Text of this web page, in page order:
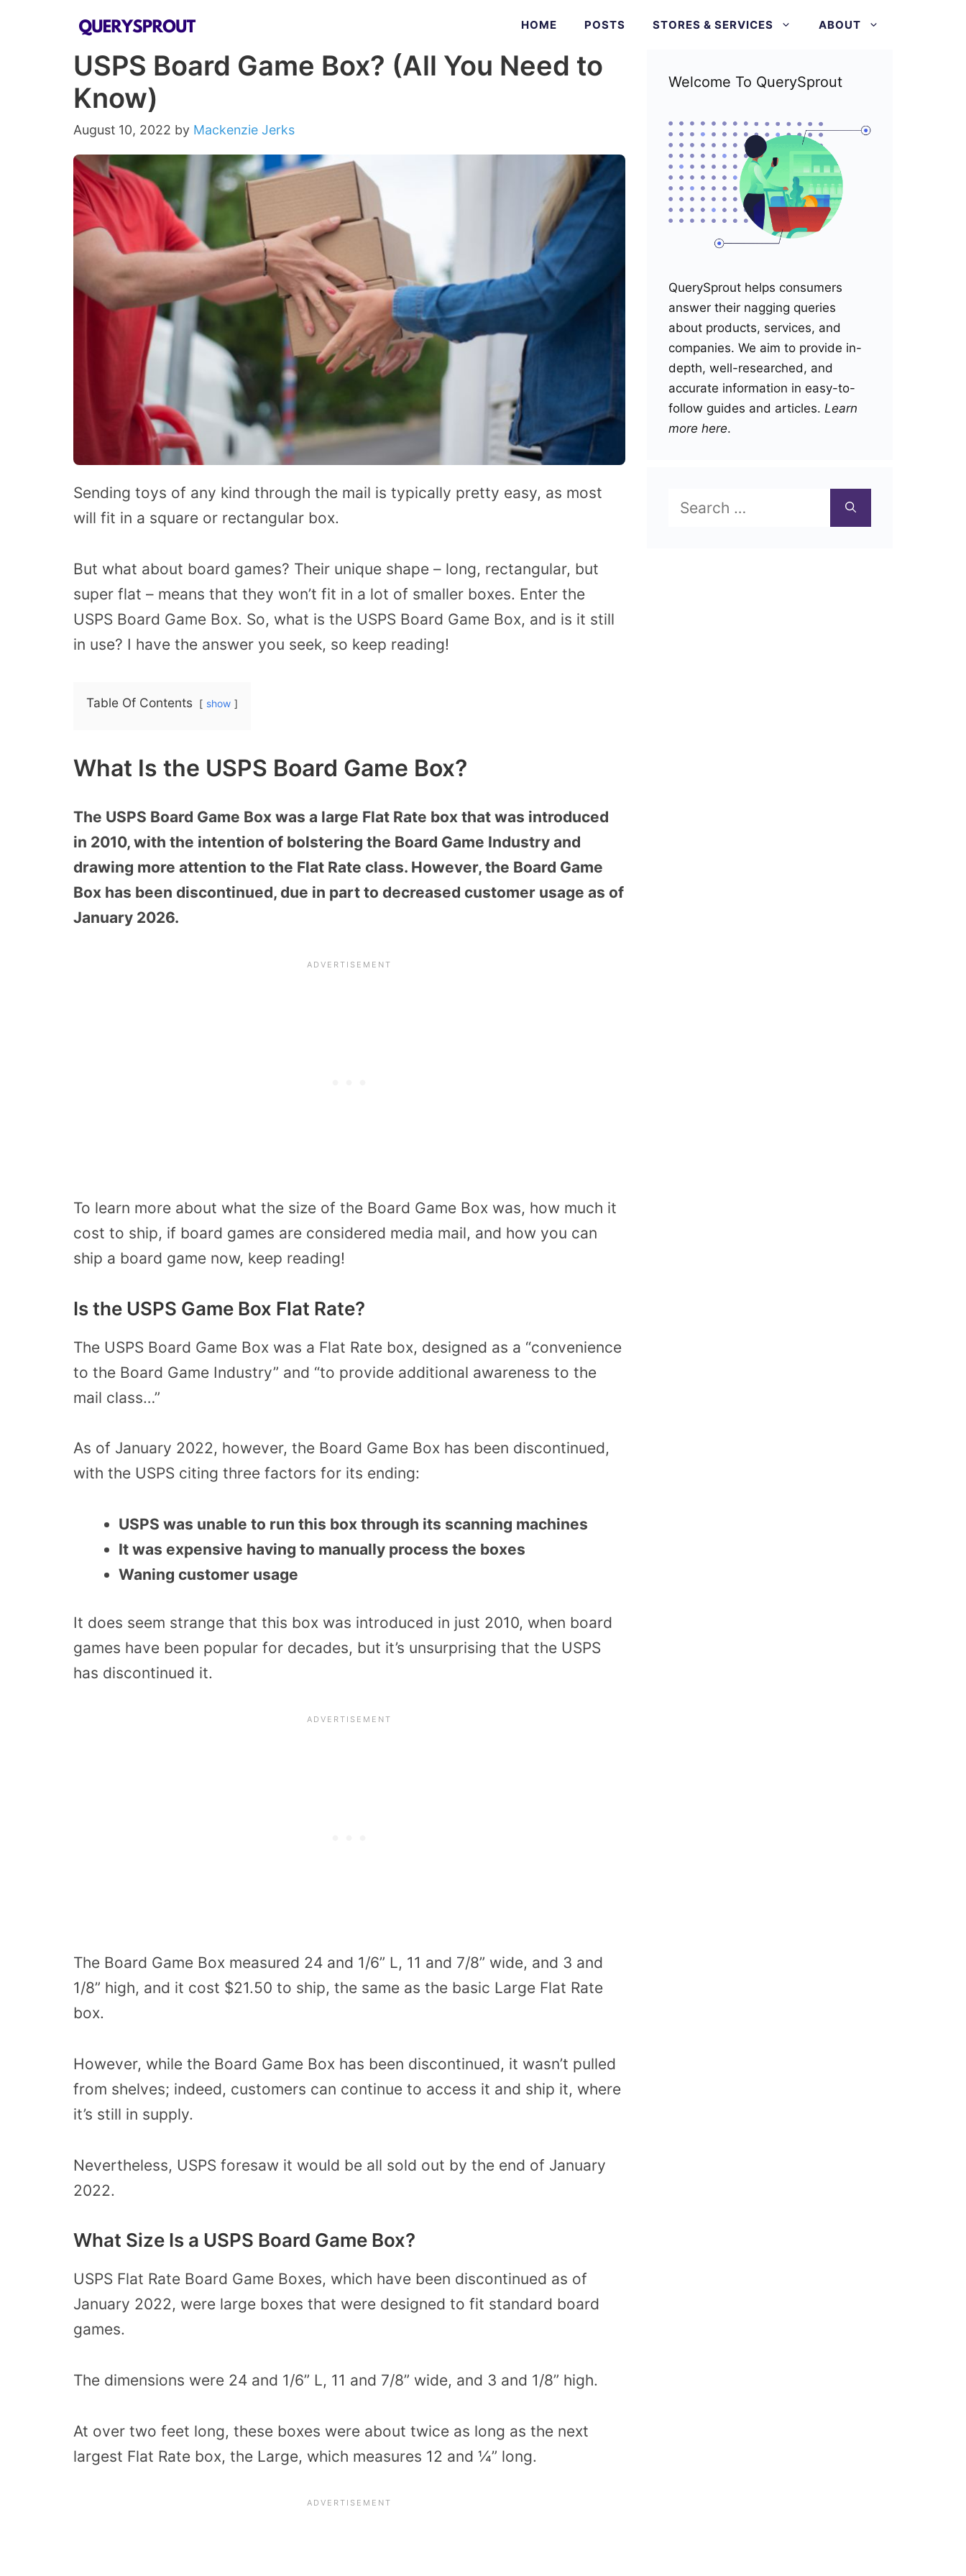
HOME POSTS STORES & SERVICES ABOUT
USPS Board Game Box? (All You Need to
Know)
August 10, 2022 by Mackenzie Jerks
Sending toys of any kind through the mail is typically pretty easy, as most
will fit in a square or rectangular box.
But what about board games? Their unique shape – long, rectangular, but
super flat – means that they won’t fit in a lot of smaller boxes. Enter the
USPS Board Game Box. So, what is the USPS Board Game Box, and is it still
in use? I have the answer you seek, so keep reading!
Table Of Contents show
What Is the USPS Board Game Box?
The USPS Board Game Box was a large Flat Rate box that was introduced
in 2010, with the intention of bolstering the Board Game Industry and
drawing more attention to the Flat Rate class. However, the Board Game
Box has been discontinued, due in part to decreased customer usage as of
January 2026.
To learn more about what the size of the Board Game Box was, how much it
cost to ship, if board games are considered media mail, and how you can
ship a board game now, keep reading!
Is the USPS Game Box Flat Rate?
The USPS Board Game Box was a Flat Rate box, designed as a “convenience
to the Board Game Industry” and “to provide additional awareness to the
mail class…”
As of January 2022, however, the Board Game Box has been discontinued,
with the USPS citing three factors for its ending:
USPS was unable to run this box through its scanning machines
It was expensive having to manually process the boxes
Waning customer usage
It does seem strange that this box was introduced in just 2010, when board
games have been popular for decades, but it’s unsurprising that the USPS
has discontinued it.
The Board Game Box measured 24 and 1/6” L, 11 and 7/8” wide, and 3 and
1/8” high, and it cost $21.50 to ship, the same as the basic Large Flat Rate
box.
However, while the Board Game Box has been discontinued, it wasn’t pulled
from shelves; indeed, customers can continue to access it and ship it, where
it’s still in supply.
Nevertheless, USPS foresaw it would be all sold out by the end of January
2022.
What Size Is a USPS Board Game Box?
USPS Flat Rate Board Game Boxes, which have been discontinued as of
January 2022, were large boxes that were designed to fit standard board
games.
The dimensions were 24 and 1/6” L, 11 and 7/8” wide, and 3 and 1/8” high.
At over two feet long, these boxes were about twice as long as the next
largest Flat Rate box, the Large, which measures 12 and ¼” long.
Welcome To QuerySprout
QuerySprout helps consumers
answer their nagging queries
about products, services, and
companies. We aim to provide in-
depth, well-researched, and
accurate information in easy-to-
follow guides and articles. Learn
more here.
for: